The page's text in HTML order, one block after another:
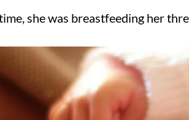
she was breastfeeding her